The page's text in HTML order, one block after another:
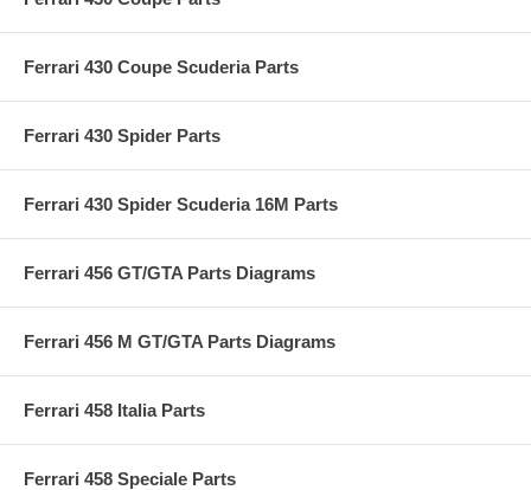
Ferrari 430 Coupe Scuderia Parts
Ferrari 430 Spider Parts
Ferrari 430 Spider Scuderia 16M Parts
Ferrari 456 GT/GTA Parts Diagrams
Ferrari 456 M GT/GTA Parts Diagrams
Ferrari 458 Italia Parts
Ferrari 458 Speciale Parts